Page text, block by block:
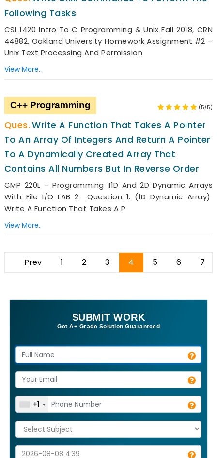
Following Tasks
CSI 1420 Intro To C Programming & Unix Fall 2018, CRN
44882, Oakland University Homework Assignment #2 –
Unix Text Processing And Permission
View More..
C++ Programming (5/5)
Write A Function That Takes A Pointer
To An Array Of Integers And Return A Pointer
To A Dynamically Created Array That
Contains All Numbers But In Reverse Order
CMP 220L – Programming II1D And 2D Dynamic Arrays
With File I/O LAB 2 Question 1: (1D Dynamic Array)
Write A Function That Takes A P
View More..
Prev 1 2 3 4 5 6 7
SUBMIT WORK
Get A+ Grade Solution Guaranteed
+1